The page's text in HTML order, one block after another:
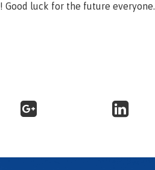
Good luck for the future everyone.